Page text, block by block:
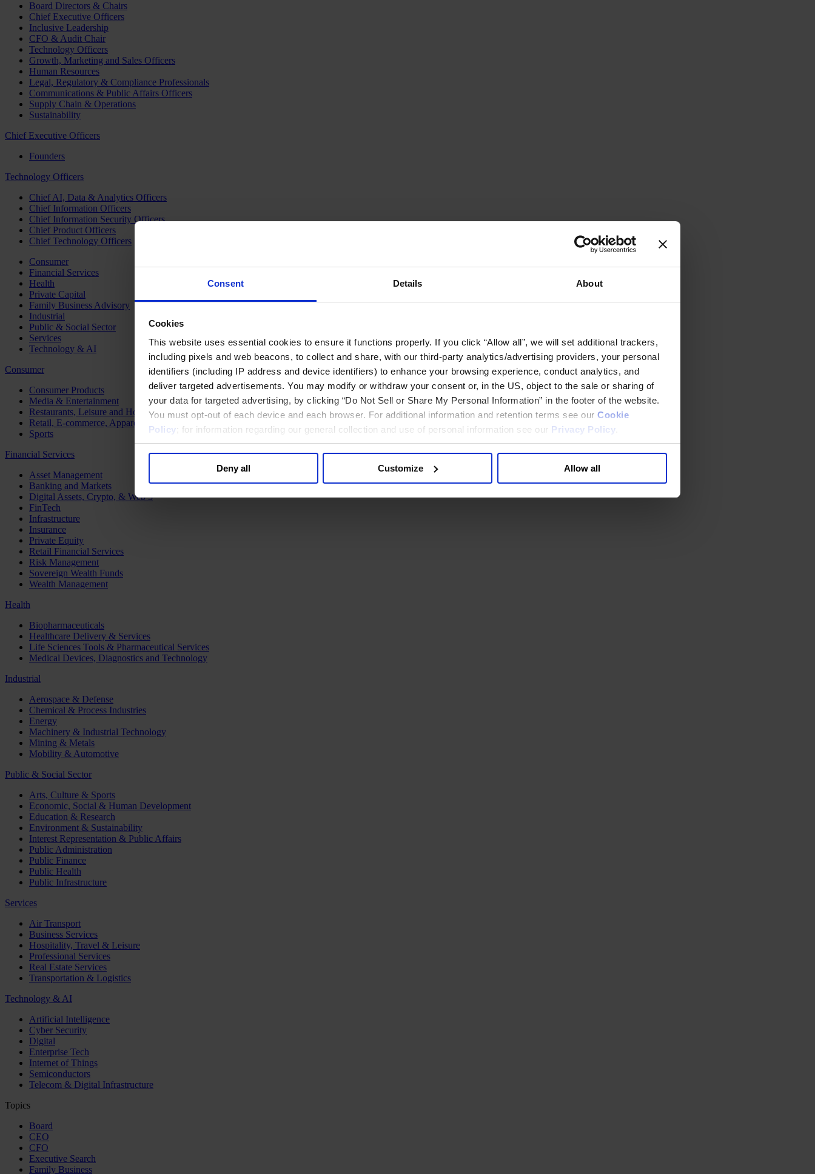
Consent Details About
Cookies
This website uses essential cookies to ensure it functions properly. If you click “Allow all”, we will set additional trackers,
including pixels and web beacons, to collect and share, with our third-party analytics/advertising providers, your personal
identifiers (including IP address and device identifiers) to enhance your browsing experience, conduct analytics, and
deliver targeted advertisements. You may modify or withdraw your consent or, in the US, object to the sale or sharing of
your data for targeted advertising, by clicking “Do Not Sell or Share My Personal Information” in the footer of the website.
You must opt-out of each device and each browser. For additional information and retention terms see our Cookie
Policy; for information regarding our general collection and use of personal information see our Privacy Policy
Deny all Customize Allow all
Board Directors & Chairs
Chief Executive Officers
Inclusive Leadership
CFO & Audit Chair
Technology Officers
Growth, Marketing and Sales Officers
Human Resources
Legal, Regulatory & Compliance Professionals
Communications & Public Affairs Officers
Supply Chain & Operations
Sustainability
Chief Executive Officers
Founders
Technology Officers
Chief AI, Data & Analytics Officers
Chief Information Officers
Chief Information Security Officers
Chief Product Officers
Chief Technology Officers
Consumer
Financial Services
Health
Private Capital
Family Business Advisory
Industrial
Public & Social Sector
Services
Technology & AI
Consumer
Consumer Products
Media & Entertainment
Restaurants, Leisure and Hospitality
Retail, E-commerce, Apparel and Luxury
Sports
Financial Services
Asset Management
Banking and Markets
Digital Assets, Crypto, & Web 3
FinTech
Infrastructure
Insurance
Private Equity
Retail Financial Services
Risk Management
Sovereign Wealth Funds
Wealth Management
Health
Biopharmaceuticals
Healthcare Delivery & Services
Life Sciences Tools & Pharmaceutical Services
Medical Devices, Diagnostics and Technology
Industrial
Aerospace & Defense
Chemical & Process Industries
Energy
Machinery & Industrial Technology
Mining & Metals
Mobility & Automotive
Public & Social Sector
Arts, Culture & Sports
Economic, Social & Human Development
Education & Research
Environment & Sustainability
Interest Representation & Public Affairs
Public Administration
Public Finance
Public Health
Public Infrastructure
Services
Air Transport
Business Services
Hospitality, Travel & Leisure
Professional Services
Real Estate Services
Transportation & Logistics
Technology & AI
Artificial Intelligence
Cyber Security
Digital
Enterprise Tech
Internet of Things
Semiconductors
Telecom & Digital Infrastructure
Topics
Board
CEO
CFO
Executive Search
Family Business